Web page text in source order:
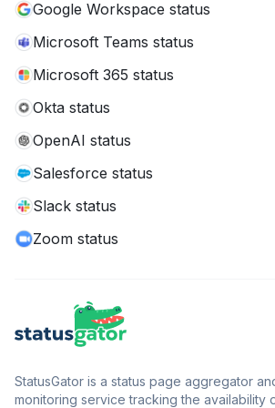
Google Workspace status
Microsoft Teams status
Microsoft 365 status
Okta status
OpenAI status
Salesforce status
Slack status
Zoom status
StatusGator is a status page aggregator
monitoring service tracking the availability